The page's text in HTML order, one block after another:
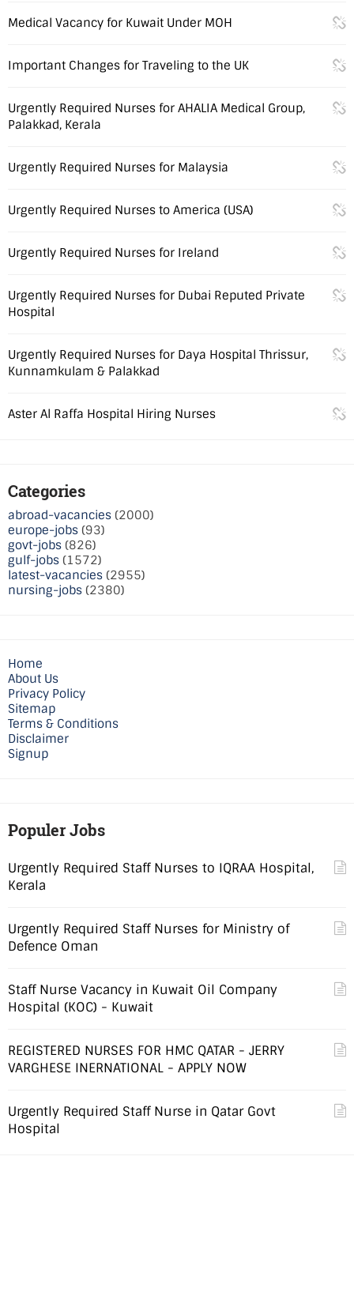
Medical Vacancy for Kuwait Under MOH
Important Changes for Traveling to the UK
Urgently Required Nurses for AHALIA Medical Group,
Palakkad, Kerala
Urgently Required Nurses for Malaysia
Urgently Required Nurses to America (USA)
Urgently Required Nurses for Ireland
Urgently Required Nurses for Dubai Reputed Private
Hospital
Urgently Required Nurses for Daya Hospital Thrissur,
Kunnamkulam & Palakkad
Aster Al Raffa Hospital Hiring Nurses
Categories
abroad-vacancies (2000)
europe-jobs (93)
govt-jobs (826)
gulf-jobs (1572)
latest-vacancies (2955)
nursing-jobs (2380)
Home
About Us
Privacy Policy
Sitemap
Terms & Conditions
Disclaimer
Signup
Populer Jobs
Urgently Required Staff Nurses to IQRAA Hospital,
Kerala
Urgently Required Staff Nurses for Ministry of
Defence Oman
Staff Nurse Vacancy in Kuwait Oil Company
Hospital (KOC) - Kuwait
REGISTERED NURSES FOR HMC QATAR - JERRY
VARGHESE INERNATIONAL - APPLY NOW
Urgently Required Staff Nurse in Qatar Govt
Hospital